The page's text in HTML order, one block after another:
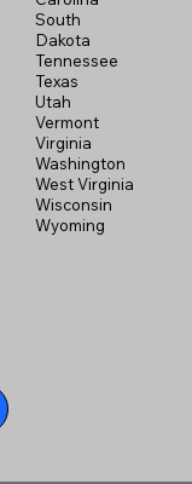
South
Dakota
Tennessee
Texas
Utah
Vermont
Virginia
Washington
West Virginia
Wisconsin
Wyoming